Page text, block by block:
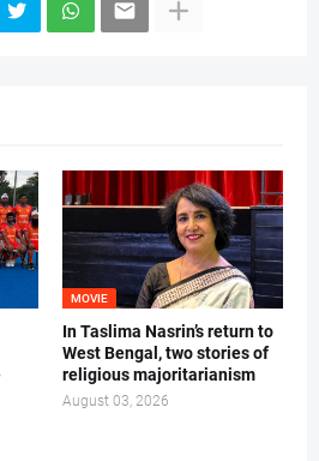
MOVIE
In Taslima Nasrin’s return to
West Bengal, two stories of
religious majoritarianism
August 03, 2026